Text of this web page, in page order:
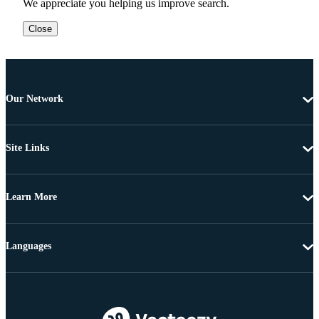
We appreciate you helping us improve search.
Close
Our Network
Site Links
Learn More
Languages